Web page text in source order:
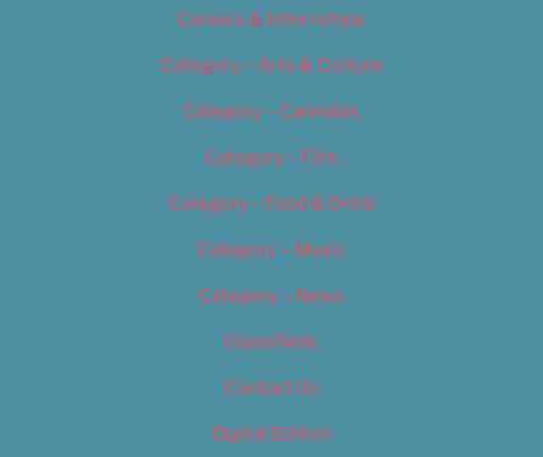
Careers & Internships
Category – Arts & Culture
Category – Cannabis
Category – Film
Category – Food & Drink
Category – Music
Category – News
Classifieds
Contact Us
Digital Edition